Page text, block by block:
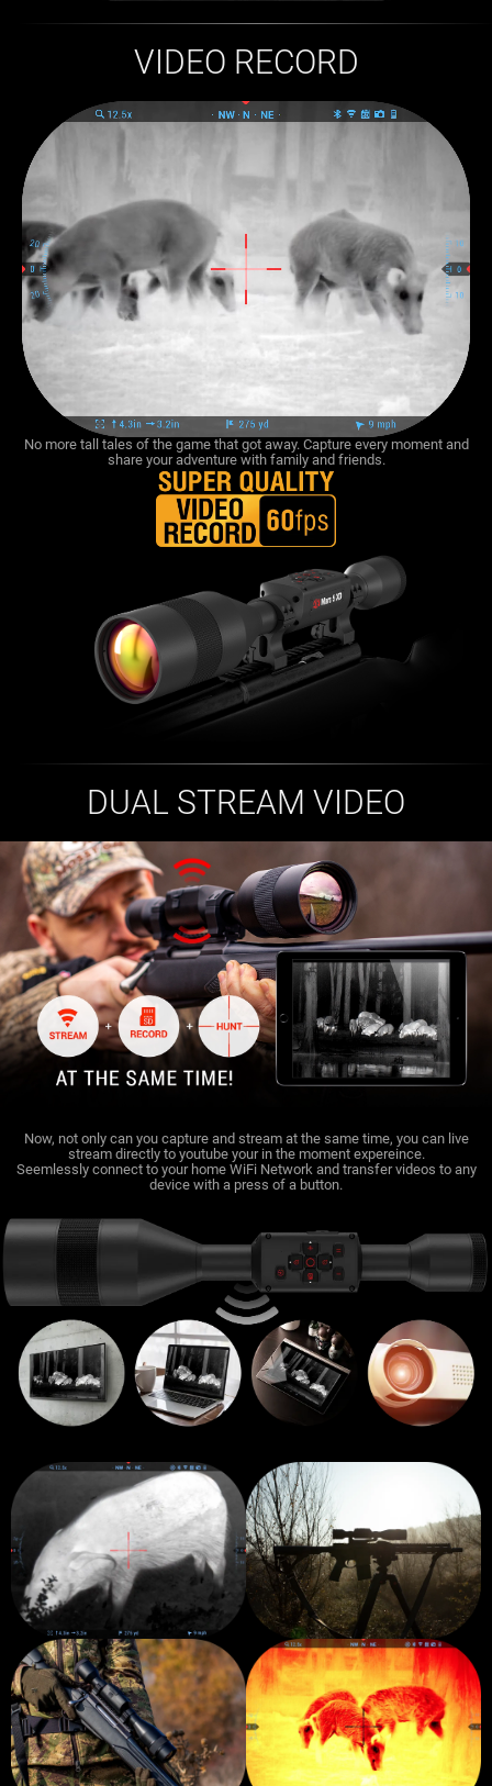
VIDEO RECORD
No more tall tales of the game that got away. Capture every moment and
share your adventure with family and friends.
DUAL STREAM VIDEO
Now, not only can you capture and stream at the same time, you can live
stream directly to youtube your in the moment expereince.
Seemlessly connect to your home WiFi Network and transfer videos to any
device with a press of a button.